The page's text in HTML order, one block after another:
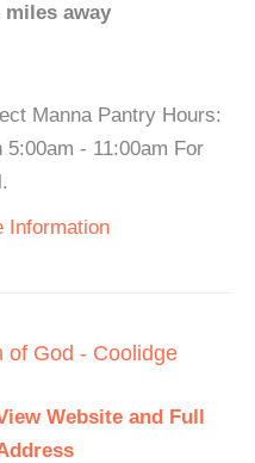
miles away
Manna Pantry Hours:
- 11:00am For
Information
of God - Coolidge
Website and Full